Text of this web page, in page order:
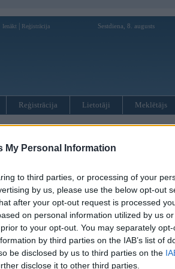
My Personal Information
to third parties, or processing of your
by us, please use the below opt-out
after your opt-out request is processed
on personal information utilized by us
to your opt-out. You may separately
by third parties on the IAB’s list of
be disclosed by us to third parties on the
disclose it to other third parties.
Ienākt Reģistrācija Sestdiena, 8. augusts
Reģistrācija Lietotāji Meklētājs